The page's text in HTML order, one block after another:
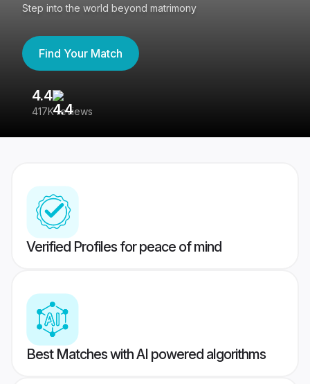
Step into the world beyond matrimony
Find Your Match
4.4
417K reviews
Verified Profiles for peace of mind
Best Matches with AI powered algorithms